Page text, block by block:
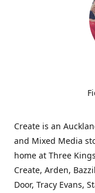
Create is an
and Mixed Media
home at Three
Create, Arden,
Door, Tracy Evans,